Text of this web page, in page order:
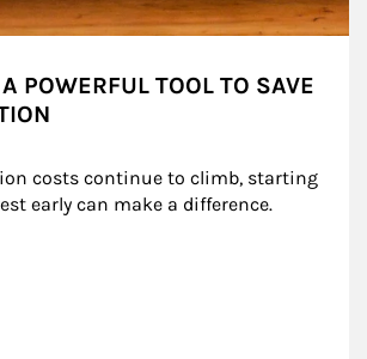
POWERFUL TOOL TO SAVE
costs continue to climb, starting
early can make a difference.